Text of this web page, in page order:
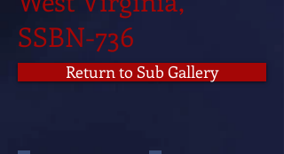
SSBN-736
Return to Sub Gallery